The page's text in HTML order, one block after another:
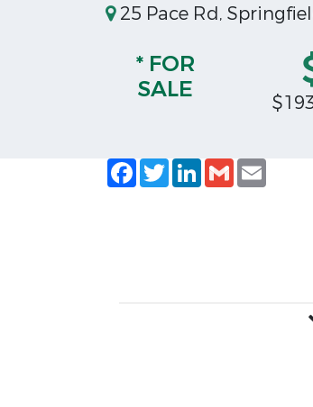
25 Pace Rd,
* FOR
SALE
Facebook
TwitterLinkedIn
Gmail